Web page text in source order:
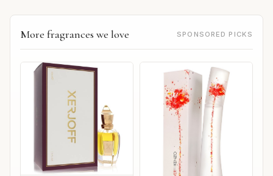
More fragrances we love SPONSORED PICKS